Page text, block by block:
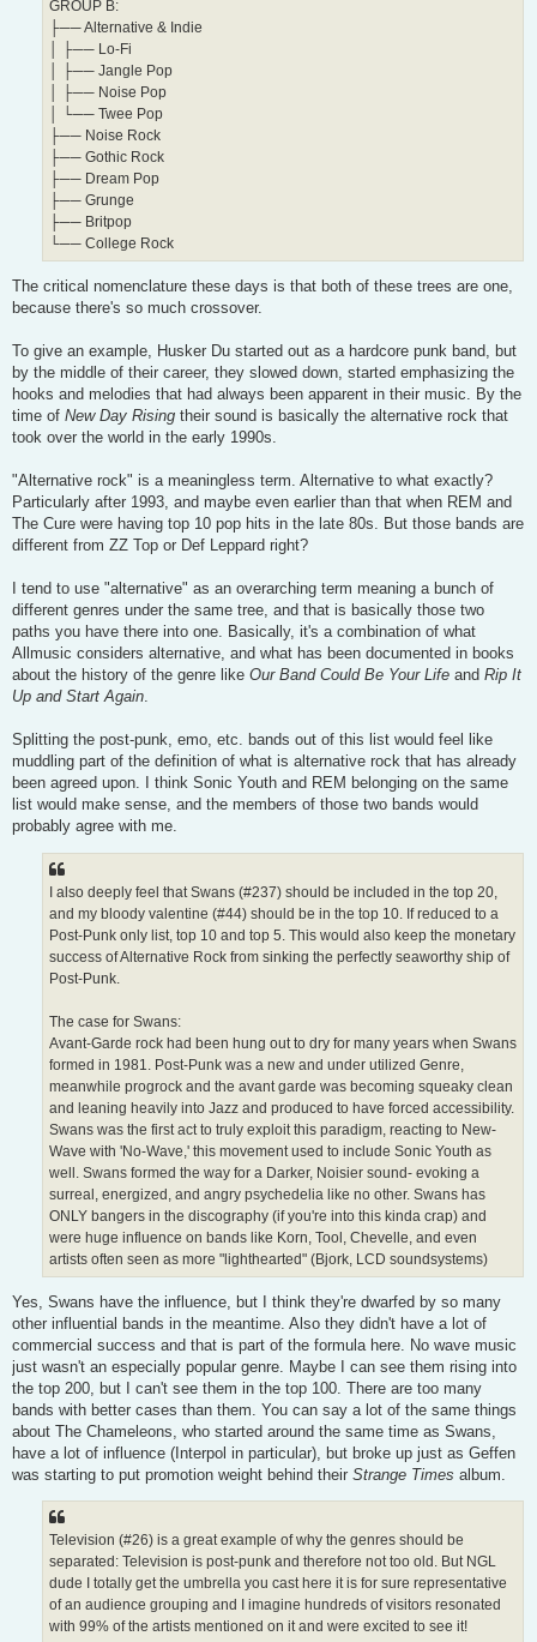
GROUP B:
├── Alternative & Indie
│ ├── Lo-Fi
│ ├── Jangle Pop
│ ├── Noise Pop
│ └── Twee Pop
├── Noise Rock
├── Gothic Rock
├── Dream Pop
├── Grunge
├── Britpop
└── College Rock
The critical nomenclature these days is that both of these trees are one,
because there's so much crossover.
To give an example, Husker Du started out as a hardcore punk band, but
by the middle of their career, they slowed down, started emphasizing the
hooks and melodies that had always been apparent in their music. By the
time of New Day Rising their sound is basically the alternative rock that
took over the world in the early 1990s.
"Alternative rock" is a meaningless term. Alternative to what exactly?
Particularly after 1993, and maybe even earlier than that when REM and
The Cure were having top 10 pop hits in the late 80s. But those bands are
different from ZZ Top or Def Leppard right?
I tend to use "alternative" as an overarching term meaning a bunch of
different genres under the same tree, and that is basically those two
paths you have there into one. Basically, it's a combination of what
Allmusic considers alternative, and what has been documented in books
about the history of the genre like Our Band Could Be Your Life and Rip It
Up and Start Again.
Splitting the post-punk, emo, etc. bands out of this list would feel like
muddling part of the definition of what is alternative rock that has already
been agreed upon. I think Sonic Youth and REM belonging on the same
list would make sense, and the members of those two bands would
probably agree with me.
I also deeply feel that Swans (#237) should be included in the top 20,
and my bloody valentine (#44) should be in the top 10. If reduced to a
Post-Punk only list, top 10 and top 5. This would also keep the monetary
success of Alternative Rock from sinking the perfectly seaworthy ship of
Post-Punk.
The case for Swans:
Avant-Garde rock had been hung out to dry for many years when Swans
formed in 1981. Post-Punk was a new and under utilized Genre,
meanwhile progrock and the avant garde was becoming squeaky clean
and leaning heavily into Jazz and produced to have forced accessibility.
Swans was the first act to truly exploit this paradigm, reacting to New-
Wave with 'No-Wave,' this movement used to include Sonic Youth as
well. Swans formed the way for a Darker, Noisier sound- evoking a
surreal, energized, and angry psychedelia like no other. Swans has
ONLY bangers in the discography (if you're into this kinda crap) and
were huge influence on bands like Korn, Tool, Chevelle, and even
artists often seen as more "lighthearted" (Bjork, LCD soundsystems)
Yes, Swans have the influence, but I think they're dwarfed by so many
other influential bands in the meantime. Also they didn't have a lot of
commercial success and that is part of the formula here. No wave music
just wasn't an especially popular genre. Maybe I can see them rising into
the top 200, but I can't see them in the top 100. There are too many
bands with better cases than them. You can say a lot of the same things
about The Chameleons, who started around the same time as Swans,
have a lot of influence (Interpol in particular), but broke up just as Geffen
was starting to put promotion weight behind their Strange Times album.
Television (#26) is a great example of why the genres should be
separated: Television is post-punk and therefore not too old. But NGL
dude I totally get the umbrella you cast here it is for sure representative
of an audience grouping and I imagine hundreds of visitors resonated
with 99% of the artists mentioned on it and were excited to see it!